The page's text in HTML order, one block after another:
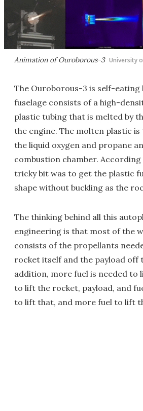
Animation of Ouroborous-3 University
The Ouroborous-3 is self-eating
fuselage consists of a high-
plastic tubing that is melted by
the engine. The molten plastic
the liquid oxygen and propane
combustion chamber.
tricky bit was to get the plastic
shape without buckling as the
The thinking behind all this
engineering is that most of the
consists of the propellants
rocket itself and the payload off
addition, more fuel is needed to
to lift the rocket, payload, and
to lift that, and more fuel to lift